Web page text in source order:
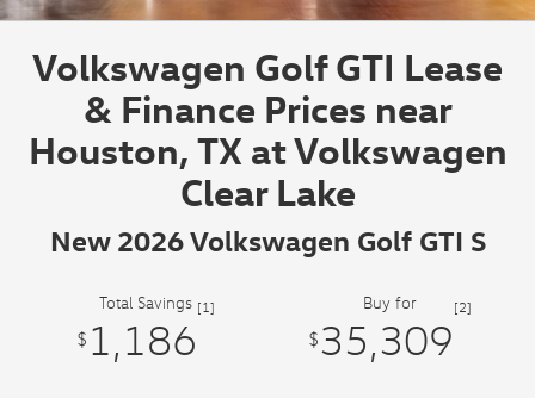
Volkswagen Golf GTI Lease
& Finance Prices near
Houston, TX at Volkswagen
Clear Lake
New 2026 Volkswagen Golf GTI S
Total Savings
$ 1,186
[1] Buy for
$35,309
[2]